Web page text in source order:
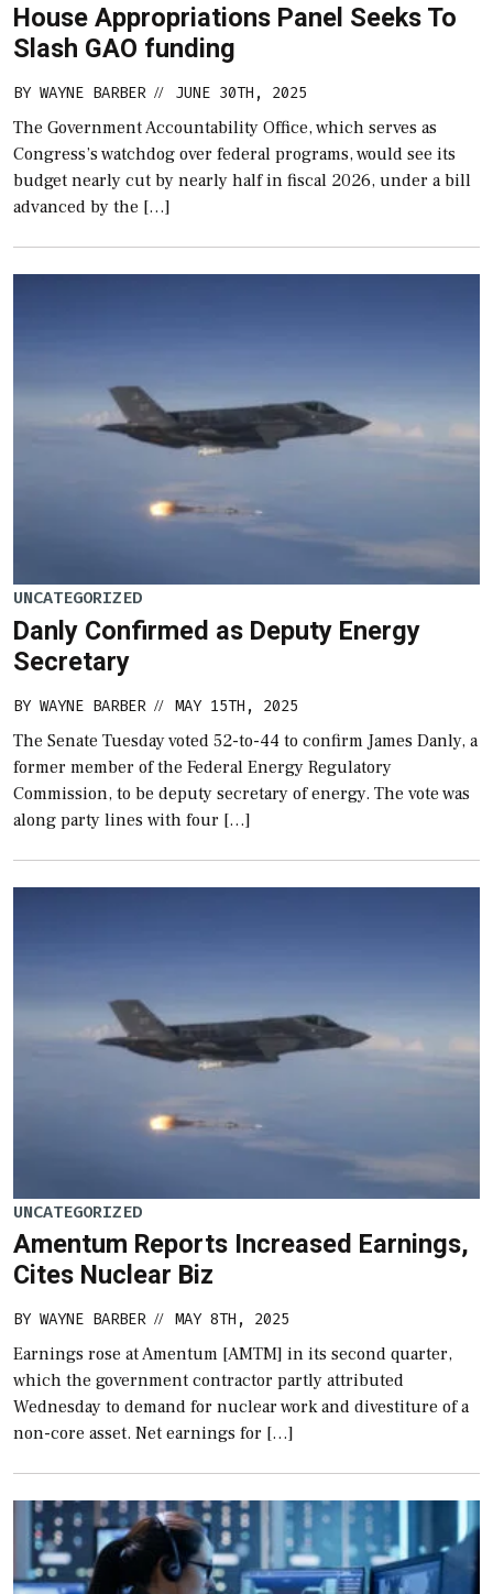
House Appropriations Panel Seeks To
Slash GAO funding
BY WAYNE BARBER // JUNE 30TH, 2025
The Government Accountability Office, which serves as
Congress’s watchdog over federal programs, would see its
budget nearly cut by nearly half in fiscal 2026, under a bill
advanced by the […]
UNCATEGORIZED
Danly Confirmed as Deputy Energy
Secretary
BY WAYNE BARBER // MAY 15TH, 2025
The Senate Tuesday voted 52-to-44 to confirm James Danly, a
former member of the Federal Energy Regulatory
Commission, to be deputy secretary of energy. The vote was
along party lines with four […]
UNCATEGORIZED
Amentum Reports Increased Earnings,
Cites Nuclear Biz
BY WAYNE BARBER // MAY 8TH, 2025
Earnings rose at Amentum [AMTM] in its second quarter,
which the government contractor partly attributed
Wednesday to demand for nuclear work and divestiture of a
non-core asset. Net earnings for […]